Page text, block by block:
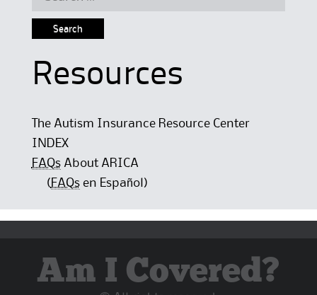
Resources
The Autism Insurance Resource Center
INDEX
FAQsAbout ARICA
(FAQsen Español)
Am I Covered?